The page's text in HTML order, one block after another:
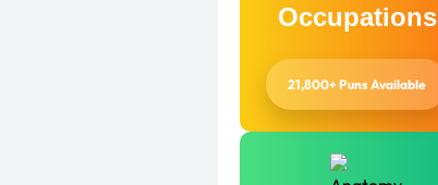
Occupations
21,800+ Puns Available